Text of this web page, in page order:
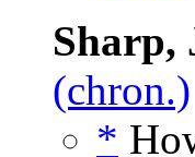
Sharp,
(chron.)
*